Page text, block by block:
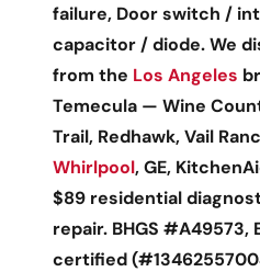
failure, Door switch /
capacitor / diode. We
from the Los Angeles
Temecula — Wine
Trail, Redhawk, Vail
Whirlpool, GE,
$89 residential
repair. BHGS #A49573,
certified